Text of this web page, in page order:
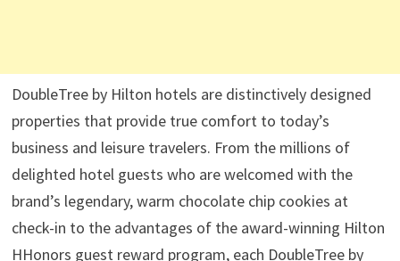
DoubleTree by Hilton hotels are distinctively designed
properties that provide true comfort to today’s
business and leisure travelers. From the millions of
delighted hotel guests who are welcomed with the
brand’s legendary, warm chocolate chip cookies at
check-in to the advantages of the award-winning Hilton
HHonors guest reward program, each DoubleTree by